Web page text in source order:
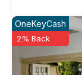
OneKeyCash
2% Back